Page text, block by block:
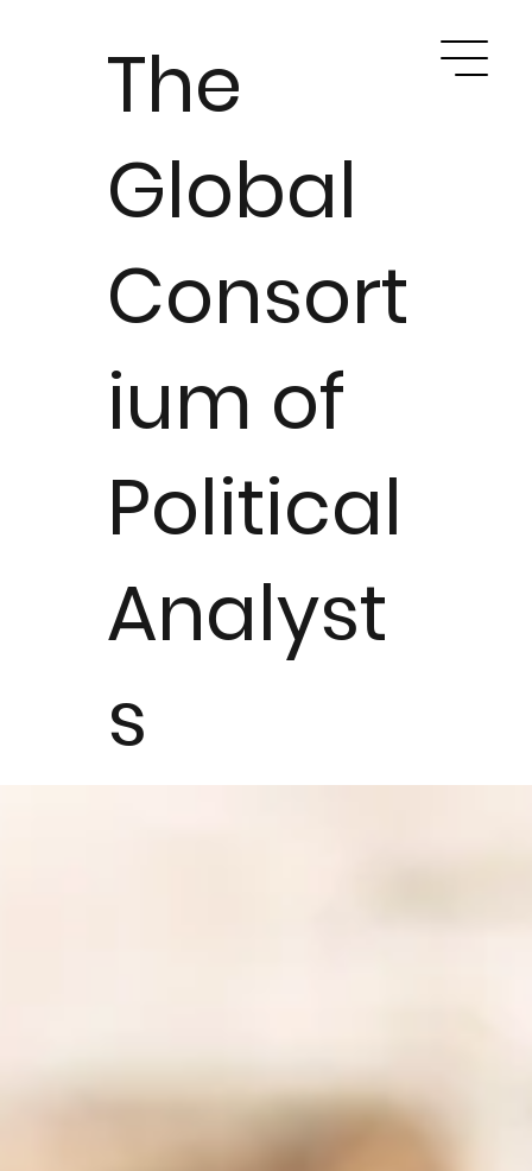
The
Global
Consort
ium of
Political
Analyst
s